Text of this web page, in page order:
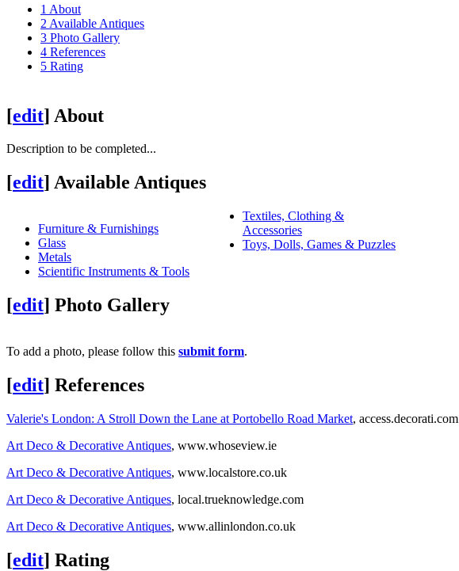
1 About
2Available Antiques
3 Photo Gallery
4 References
5 Rating
[edit] About
Description to be completed...
[edit] Available Antiques
Furniture & Furnishings
Glass
Metals
Scientific Instruments & Tools
Textiles, Clothing &
Accessories
Toys, Dolls, Games & Puzzles
[edit] Photo Gallery
To add a photo, please follow this submit form.
[edit] References
Valerie's London: A Stroll Down the Lane at Portobello Road Market, access.decorati.com
Art Deco & Decorative Antiques, www.whoseview.ie
Art Deco & Decorative Antiques, www.localstore.co.uk
Art Deco & Decorative Antiques, local.trueknowledge.com
Art Deco & Decorative Antiques, www.allinlondon.co.uk
[edit] Rating